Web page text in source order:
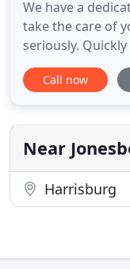
We have a
take the care of
seriously.
appointment
convenient for
surgical,
Veterinary
Call now
Near
Harrisburg